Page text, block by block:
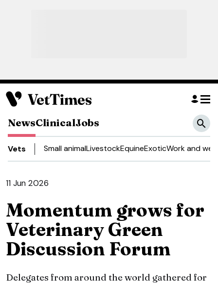
NewsClinicalJobs
Vets Small animalLivestockEquineExoticWork and
11 Jun 2026
Momentum grows for
Veterinary Green
Discussion Forum
Delegates from around the world gathered for